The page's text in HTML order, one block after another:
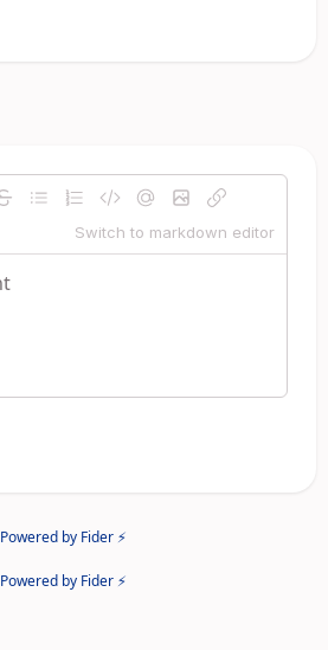
Switch to markdown editor
Powered by Fider ⚡
Powered by Fider ⚡